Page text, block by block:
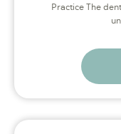
Practice The